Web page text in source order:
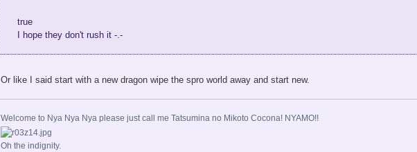
true
I hope they don't rush it -.-
Or like I said start with a new dragon wipe the spro world away and start new.
Welcome to Nya Nya Nya please just call me Tatsumina no Mikoto Cocona! NYAMO!!
Oh the indignity.